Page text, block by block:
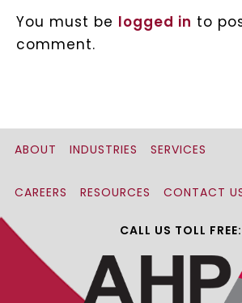
You must be logged in to
comment.
ABOUT INDUSTRIES SERVICES
CAREERS RESOURCES CONTACT
CALL US TOLL